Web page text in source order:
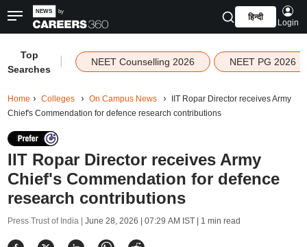
हिन्दी
Login
Top
Searches
NEET Counselling 2026 NEET PG 2026
Home Colleges On Campus News
IIT Ropar Director receives Army
Chief's Commendation for defence research contributions
IIT Ropar Director receives Army
Chief's Commendation for defence
research contributions
Press Trust of India | June 28, 2026 | 07:29 AM IST| 1 min read